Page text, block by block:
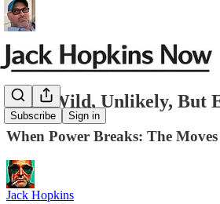
Subscribe Sign in
Four Wild, Unlikely, But
When Power Breaks: The
Jack Hopkins